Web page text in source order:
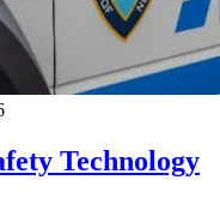
Technology